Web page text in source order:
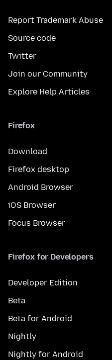
Report Trademark Abuse
Source code
Twitter
Join our Community
Explore Help Articles
Firefox
Download
Firefox desktop
Android Browser
iOS Browser
Focus Browser
Firefox for Developers
Developer Edition
Beta
Beta for Android
Nightly
Nightly for Android